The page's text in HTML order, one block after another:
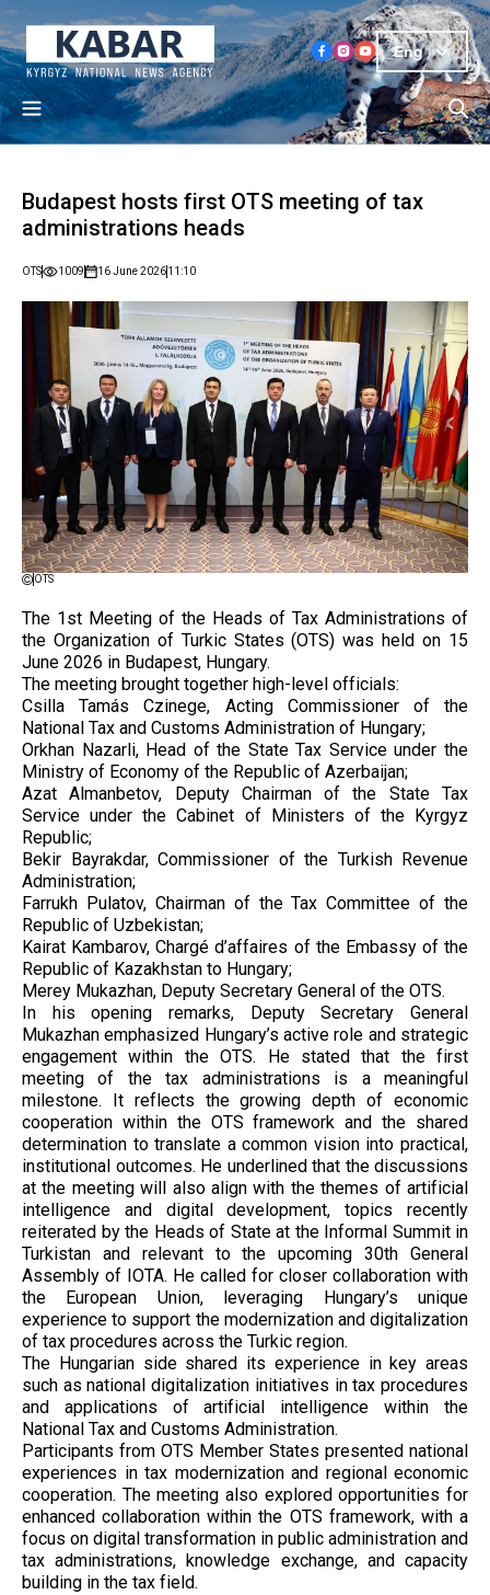
Eng
Budapest hosts first OTS meeting of tax
administrations heads
OTS 1009 16 June 202611:10
OTS
The 1st Meeting of the Heads of Tax Administrations of
the Organization of Turkic States (OTS) was held on 15
June 2026 in Budapest, Hungary.
The meeting brought together high-level officials:
Csilla Tamás Czinege, Acting Commissioner of the
National Tax and Customs Administration of Hungary;
Orkhan Nazarli, Head of the State Tax Service under the
Ministry of Economy of the Republic of Azerbaijan;
Azat Almanbetov, Deputy Chairman of the State Tax
Service under the Cabinet of Ministers of the Kyrgyz
Republic;
Bekir Bayrakdar, Commissioner of the Turkish Revenue
Administration;
Farrukh Pulatov, Chairman of the Tax Committee of the
Republic of Uzbekistan;
Kairat Kambarov, Chargé d’affaires of the Embassy of the
Republic of Kazakhstan to Hungary;
Merey Mukazhan, Deputy Secretary General of the OTS.
In his opening remarks, Deputy Secretary General
Mukazhan emphasized Hungary’s active role and strategic
engagement within the OTS. He stated that the first
meeting of the tax administrations is a meaningful
milestone. It reflects the growing depth of economic
cooperation within the OTS framework and the shared
determination to translate a common vision into practical,
institutional outcomes. He underlined that the discussions
at the meeting will also align with the themes of artificial
intelligence and digital development, topics recently
reiterated by the Heads of State at the Informal Summit in
Turkistan and relevant to the upcoming 30th General
Assembly of IOTA. He called for closer collaboration with
the European Union, leveraging Hungary’s unique
experience to support the modernization and digitalization
of tax procedures across the Turkic region.
The Hungarian side shared its experience in key areas
such as national digitalization initiatives in tax procedures
and applications of artificial intelligence within the
National Tax and Customs Administration.
Participants from OTS Member States presented national
experiences in tax modernization and regional economic
cooperation. The meeting also explored opportunities for
enhanced collaboration within the OTS framework, with a
focus on digital transformation in public administration and
tax administrations, knowledge exchange, and capacity
building in the tax field.